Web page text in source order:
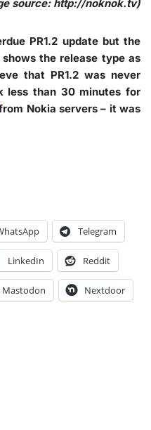
source: http://noknok.tv)
PR1.2 update but the
the release type as
that PR1.2 was never
less than 30 minutes for
Nokia servers – it was
Telegram
LinkedIn Reddit
Mastodon Nextdoor